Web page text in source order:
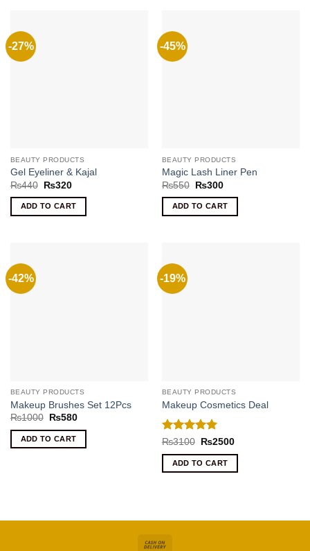
-27%
BEAUTY PRODUCTS
Gel Eyeliner & Kajal
₨440
Original
was:
₨440.
₨320Current
is:
₨320.
ADD TO CART
-45%
BEAUTY PRODUCTS
Magic Lash Liner Pen
₨550
Original
was:
₨550.
₨300Current
is:
₨300.
ADD TO CART
-42%
BEAUTY PRODUCTS
Makeup Brushes Set 12Pcs
₨1000
Original
was:
₨1000.
₨580Current
ADD TO CART
-19%
BEAUTY PRODUCTS
Makeup Cosmetics Deal
Rated5
out of 5
₨3100
Original
was:
₨3100.
₨2500Current
ADD TO CART